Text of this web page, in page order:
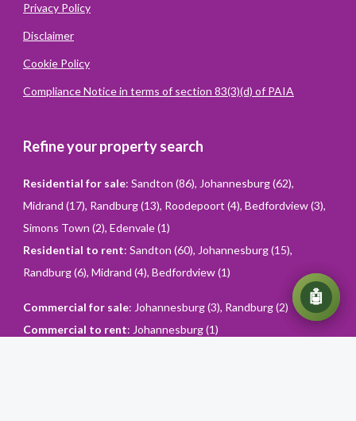
Privacy Policy
Disclaimer
Cookie Policy
Compliance Notice in terms of section 83(3)(d) of PAIA
Refine your property search
Residential for sale: Sandton (86), Johannesburg (62),
Midrand (17), Randburg (13), Roodepoort (4), Bedfordview (3),
Simons Town (2), Edenvale (1)
Residential to rent: Sandton (60), Johannesburg (15),
Randburg (6), Midrand (4), Bedfordview (1)
Commercial for sale: Johannesburg (3), Randburg (2)
Commercial to rent: Johannesburg (1)
💬
🤖